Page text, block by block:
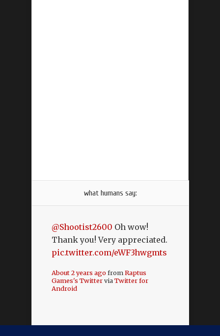
what humans say:
@Shootist2600 Oh wow!
Thank you! Very appreciated.
pic.twitter.com/eWF3hwgmts
About 2 years agofromRaptus
Games's TwitterviaTwitter for
Android